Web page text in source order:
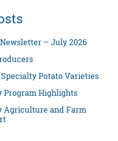
– July 2026
Potato Varieties
Program Highlights
Agriculture and Farm